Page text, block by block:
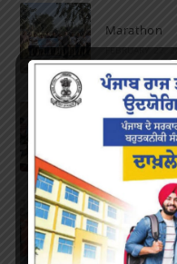
Marathon
FEBRUARY 27,
Inter-
OCTOBER 24,
Farewell
JUNE 7, 2022 /